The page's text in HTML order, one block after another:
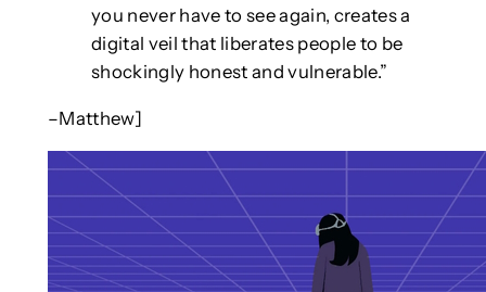
you never have to see again, creates a
digital veil that liberates people to be
shockingly honest and vulnerable.”
–Matthew]